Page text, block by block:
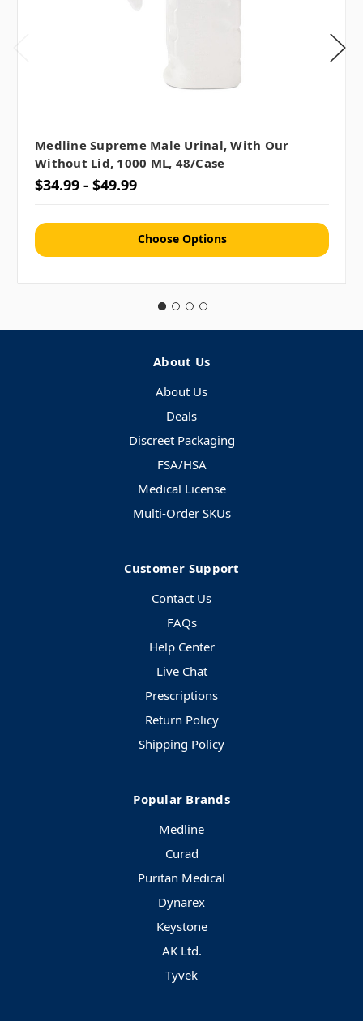
Medline Supreme Male Urinal, With Our
Without Lid, 1000 ML, 48/case
$34.99 - $49.99
Choose Options
About Us
About Us
Deals
Discreet Packaging
FSA/HSA
Medical License
Multi-Order SKUs
Customer Support
Contact Us
FAQs
Help Center
Live Chat
Prescriptions
Return Policy
Shipping Policy
Popular Brands
Medline
Curad
Puritan Medical
Dynarex
Keystone
AK Ltd.
Tyvek